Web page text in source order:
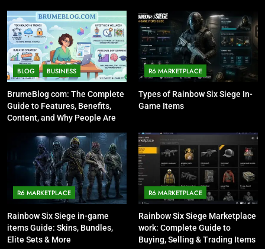
BLOG BUSINESS
BrumeBlog com: The Complete
Guide to Features, Benefits,
Content, and Why People Are
R6 MARKETPLACE
Types of Rainbow Six Siege In-
Game Items
R6 MARKETPLACE
Rainbow Six Siege in-game
items Guide: Skins, Bundles,
Elite Sets & More
R6 MARKETPLACE
Rainbow Six Siege Marketplace
work: Complete Guide to
Buying, Selling & Trading Items